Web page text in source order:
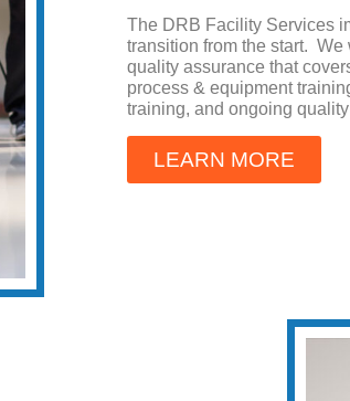
The DRB Facility Services
transition from the start.
quality assurance that
process & equipment
training, and ongoing
LEARN MORE